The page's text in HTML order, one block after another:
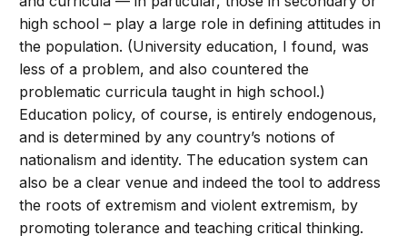
high school – play a large role in defining attitudes in
the population. (University education, I found, was
less of a problem, and also countered the
problematic curricula taught in high school.)
Education policy, of course, is entirely endogenous,
and is determined by any country’s notions of
nationalism and identity. The education system can
also be a clear venue and indeed the tool to address
the roots of extremism and violent extremism, by
promoting tolerance and teaching critical thinking.